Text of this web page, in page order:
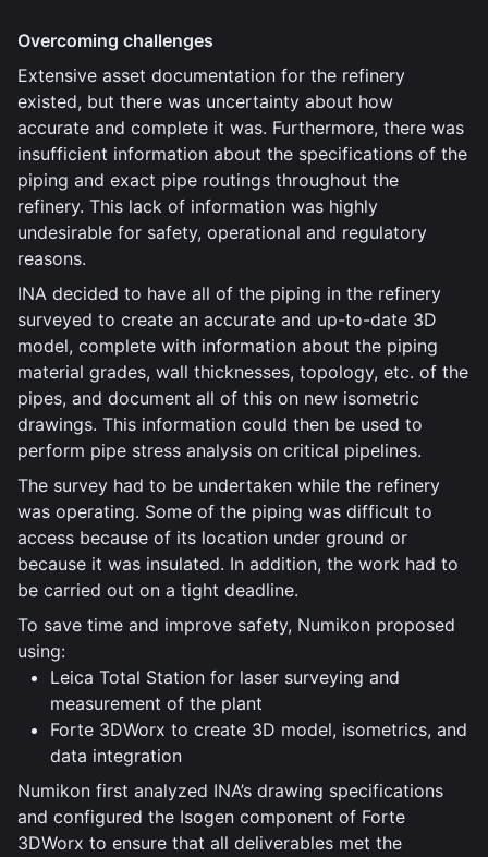
Overcoming challenges
Extensive asset documentation for the refinery
existed, but there was uncertainty about how
accurate and complete it was. Furthermore, there was
insufficient information about the specifications of the
piping and exact pipe routings throughout the
refinery. This lack of information was highly
undesirable for safety, operational and regulatory
reasons.
INA decided to have all of the piping in the refinery
surveyed to create an accurate and up-to-date 3D
model, complete with information about the piping
material grades, wall thicknesses, topology, etc. of the
pipes, and document all of this on new isometric
drawings. This information could then be used to
perform pipe stress analysis on critical pipelines.
The survey had to be undertaken while the refinery
was operating. Some of the piping was difficult to
access because of its location under ground or
because it was insulated. In addition, the work had to
be carried out on a tight deadline.
To save time and improve safety, Numikon proposed
using:
Leica Total Station for laser surveying and
measurement of the plant
Forte 3DWorx to create 3D model, isometrics, and
data integration
Numikon first analyzed INA’s drawing specifications
and configured the Isogen component of Forte
3DWorx to ensure that all deliverables met the